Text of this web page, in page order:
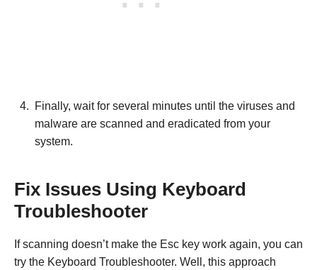
Finally, wait for several minutes until the viruses and
malware are scanned and eradicated from your
system.
Fix Issues Using Keyboard
Troubleshooter
If scanning doesn’t make the Esc key work again, you can
try the Keyboard Troubleshooter. Well, this approach